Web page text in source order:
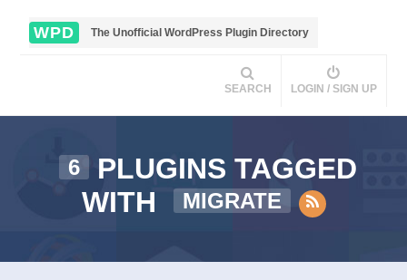
WPD The Unofficial WordPress Plugin Directory
SEARCH LOGIN / SIGN UP
6
PLUGINS TAGGED
WITH
MIGRATE